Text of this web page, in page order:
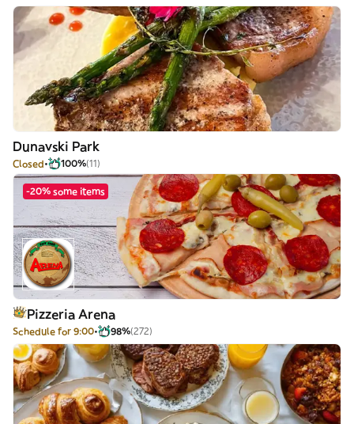
Dunavski Park
Closed 100%(11)
-20% some items
Pizzeria Arena
Schedule for 9:00 98%(272)